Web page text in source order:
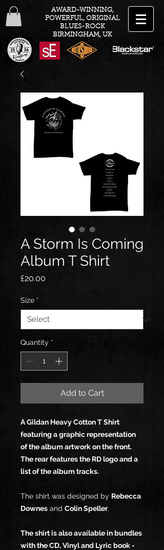
AWARD-WINNING,
POWERFUL, ORIGINAL
BLUES-ROCK
BIRMINGHAM, UK
A Storm Is Coming
Album T Shirt
£20.00
Size *
Quantity *
Add to Cart
A Gildan Heavy Cotton T Shirt
featuring a graphic representation
of the album artwork on the front.
The rear features the RD logo and a
list of the album tracks.
The shirt was designed by Rebecca
Downes and Colin Speller.
The shirt is also available in bundles
with the CD, Vinyl and Lyric book -